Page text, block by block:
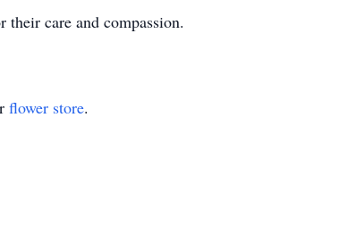
care and compassion.
flower store.